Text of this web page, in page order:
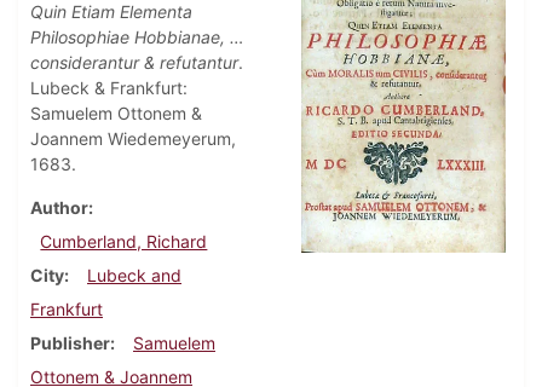
Quin Etiam Elementa
Philosophiae Hobbianae, …
considerantur & refutantur.
Lubeck & Frankfurt:
Samuelem Ottonem &
Joannem Wiedemeyerum,
1683.
Author
Cumberland, Richard
City
Lubeck and
Frankfurt
Publisher
Samuelem
Ottonem & Joannem